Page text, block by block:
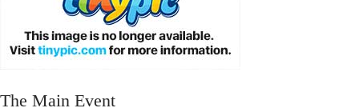
The Main Event